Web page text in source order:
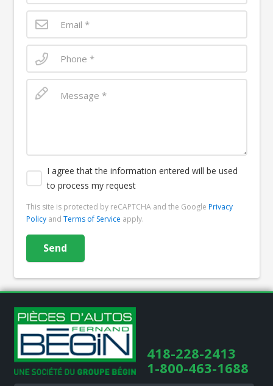
I agree that the information entered will be used
to process my request
This site is protected by reCAPTCHA and the Google Privacy
Policy and Terms of Service apply.
418-228-2413
1-800-463-1688